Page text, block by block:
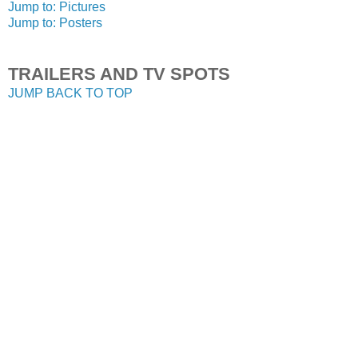
Jump to: Pictures
Jump to: Posters
TRAILERS AND TV SPOTS
JUMP BACK TO TOP